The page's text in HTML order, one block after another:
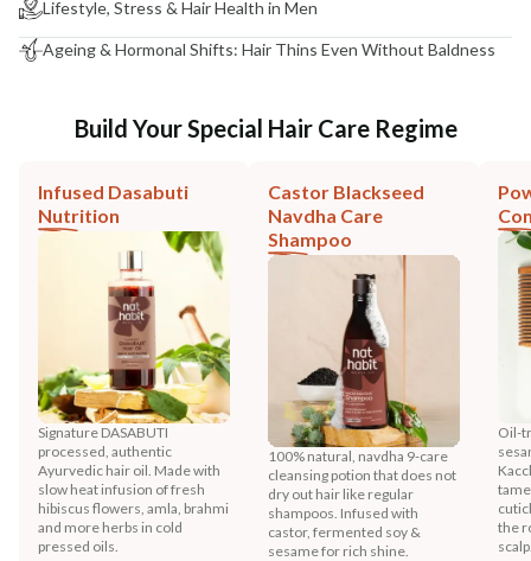
Lifestyle, Stress & Hair Health in Men
Ageing & Hormonal Shifts: Hair Thins Even Without Baldness
Build Your Special Hair Care Regime
Infused Dasabuti
Nutrition
Signature DASABUTI
processed, authentic
Ayurvedic hair oil. Made with
slow heat infusion of fresh
hibiscus flowers, amla, brahmi
and more herbs in cold
pressed oils.
Castor Blackseed
Navdha Care
Shampoo
100% natural, navdha 9-care
cleansing potion that does not
dry out hair like regular
shampoos. Infused with
castor, fermented soy &
sesame for rich shine.
Oil-
the